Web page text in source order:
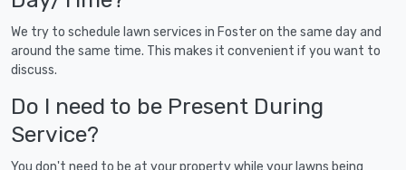
We try to schedule lawn services in Foster on the same day and
around the same time. This makes it convenient if you want to
discuss.
Do I need to be Present During
Service?
You don't need to be at your property while your lawns being